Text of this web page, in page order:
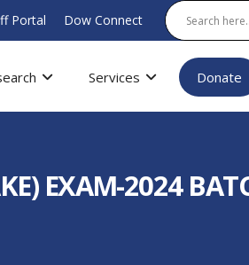
Portal Dow Connect
Services Donate
EXAM-2024